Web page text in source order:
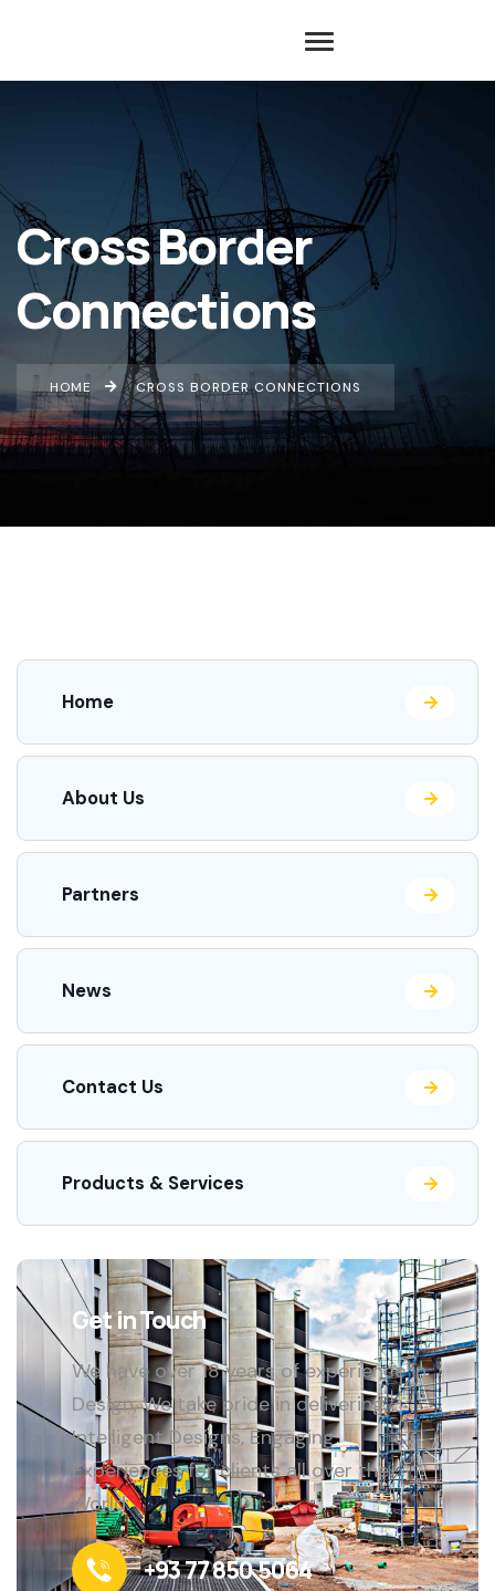
Cross Border
Connections
HOME CROSS BORDER CONNECTIONS
Home
About Us
Partners
News
Contact Us
Products & Services
Get in Touch
We have over 18 years of experience in
Design, We take pride in delivering
Intelligent Designs, Engaging
Experiences for clients all over the
World.
+93 77 850 5064